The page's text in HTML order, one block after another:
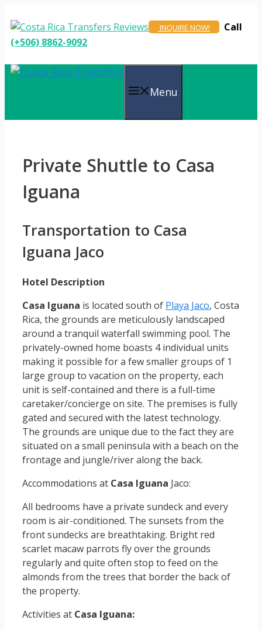
to
content
INQUIRE NOW!
Call
(+506) 8862-9092
Menu
Private Shuttle to Casa
Iguana
Transportation to Casa
Iguana Jaco
Hotel Description
Casa Iguana is located south of Playa Jaco, Costa
Rica, the grounds are meticulously landscaped
around a tranquil waterfall swimming pool. The
privately-owned home boasts 4 individual units
making it possible for a few smaller groups of 1
large group to vacation on the property, each
unit is self-contained and there is a full-time
caretaker/concierge on site. The premises is fully
gated and secured with the latest technology.
The grounds are unique due to the fact they are
situated on a small peninsula with a beach on the
frontage and jungle/river along the back.
Accommodations at Casa Iguana Jaco:
All bedrooms have a private sundeck and every
room is air-conditioned. The sunsets from the
front sundecks are breathtaking. Bright red
scarlet macaw parrots fly over the grounds
regularly and quite often stop to feed on the
almonds from the trees that border the back of
the property.
Activities at Casa Iguana: